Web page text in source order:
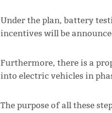
Under the plan, battery
incentives will be
Furthermore, there is a
into electric vehicles in
The purpose of all these